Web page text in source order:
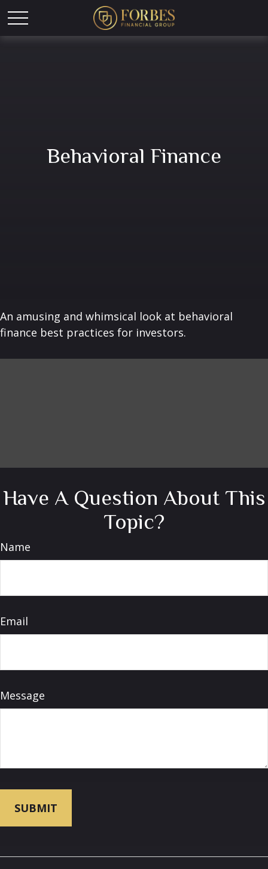
Behavioral Finance
An amusing and whimsical look at behavioral
finance best practices for investors.
Have A Question About This
Topic?
Name
Email
Message